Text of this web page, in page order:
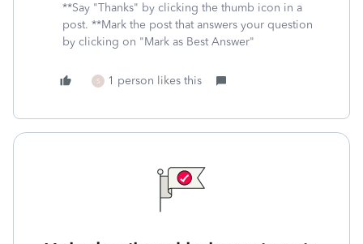
**Say "Thanks" by clicking the thumb icon in a
post. **Mark the post that answers your question
by clicking on "Mark as Best Answer"
S 1 person likes this